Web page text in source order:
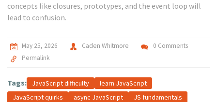
concepts like closures, prototypes, and the event loop will
lead to confusion.
May 25, 2026 Caden Whitmore
0 Comments
Permalink
Tags: JavaScript difficulty
learn JavaScript
JavaScript quirks
async JavaScript JS fundamentals